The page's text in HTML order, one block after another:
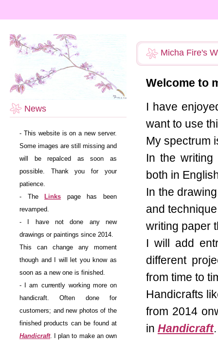
Micha Fire's
Welcome to
I have
want to use
My spectrum
In the
both in
In the
and
writing paper
I will add
different
from time to
Handicrafts
from 2014
in Handicraft.
News
- This website is on a new server.
Some images are still missing and
will be repalced as soon as
possible. Thank you for your
patience.
- The
Links page has been
revamped.
- I have not done any new
drawings or paintings since 2014.
This can change any moment
though and I will let you know as
soon as a new one is finished.
- I am currently working more on
handicraft. Often done for
customers; and new photos of the
finished products can be found at
Handicraft. I plan to make an own